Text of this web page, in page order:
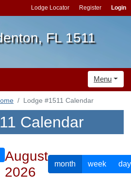
Lodge Locator Register Login
FL 1511
Menu
Lodge #1511 Calendar
Calendar
August
2026
month week day